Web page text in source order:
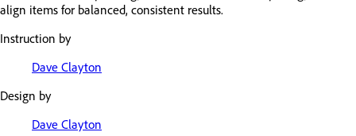
align items for balanced, consistent results.
Instruction by
Dave Clayton
Design by
Dave Clayton